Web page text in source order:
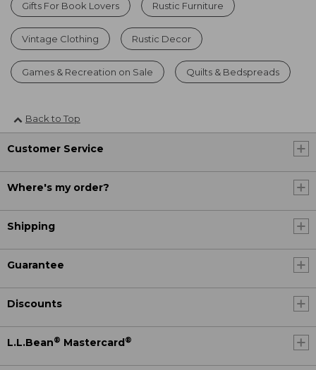
Gifts For Book Lovers Rustic Furniture
Vintage Clothing Rustic Decor
Games & Recreation on Sale Quilts & Bedspreads
Back to Top
Customer Service
Where's my order?
Shipping
Guarantee
Discounts
L.L.Bean® Mastercard ®